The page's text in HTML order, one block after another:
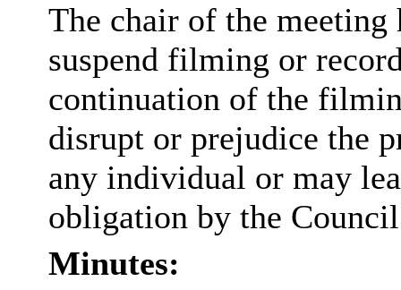
The chair of the
suspend filming or
continuation of the
disrupt or prejudice the
any individual or may
obligation by the
Minutes: